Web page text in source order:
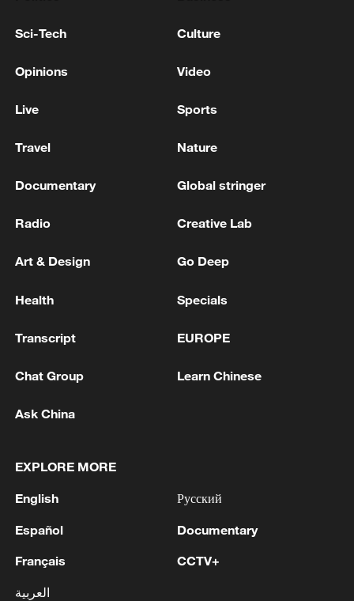
Typhoon Dolphin enters 24-hour warning
03:28, 08-Aug-2026
Takaichi's administration moves toward
05:57, 08-Aug-2026
Oman finalized
Sci-Tech Culture
Opinions Video
Live Sports
Travel Nature
Documentary Global stringer
Radio Creative Lab
Art & Design Go Deep
Health Specials
Transcript EUROPE
Chat Group Learn Chinese
Ask China
EXPLORE MORE
English
Español
Français
العربية
Русский
Documentary
CCTV+